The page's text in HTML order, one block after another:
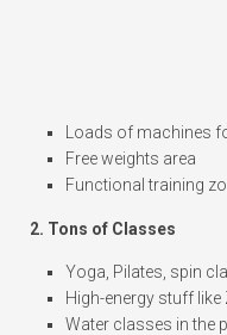
Loads of machines
Free weights area
Functional training
2. Tons of Classes
Yoga, Pilates, spin
High-energy stuff like
Water classes in the